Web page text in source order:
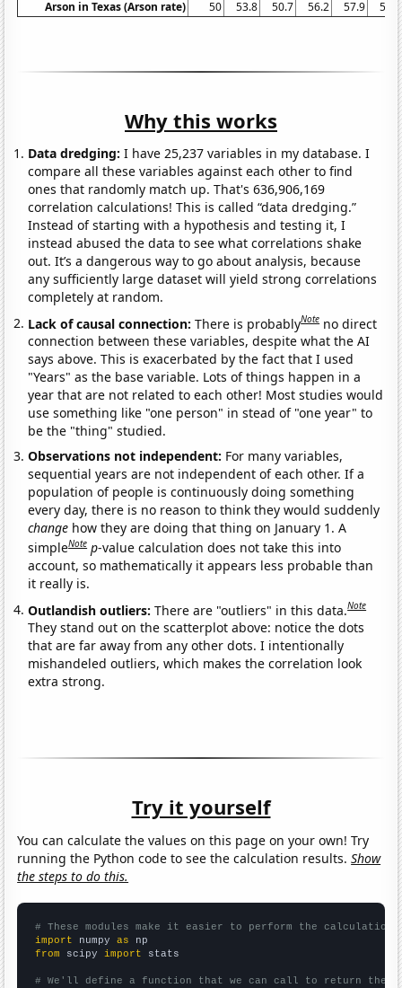
Arson in Texas (Arson rate) 50 53.8 50.7 56.2 57.9 58.1
Why this works
Data dredging: I have 25,237 variables in my database. I
compare all these variables against each other to find
ones that randomly match up. That's 636,906,169
correlation calculations! This is called “data dredging.”
Instead of starting with a hypothesis and testing it, I
instead abused the data to see what correlations shake
out. It’s a dangerous way to go about analysis, because
any sufficiently large dataset will yield strong correlations
completely at random.
Lack of causal connection:There is probablyNote no direct
connection between these variables, despite what the AI
says above. This is exacerbated by the fact that I used
"Years" as the base variable. Lots of things happen in a
year that are not related to each other! Most studies would
use something like "one person" in stead of "one year" to
be the "thing" studied.
Observations not independent: For many variables,
sequential years are not independent of each other. If a
population of people is continuously doing something
every day, there is no reason to think they would suddenly
change how they are doing that thing on January 1. A
simpleNote p-value calculation does not take this into
account, so mathematically it appears less probable than
it really is.
Outlandish outliers:There are "outliers" in this data.Note
They stand out on the scatterplot above: notice the dots
that are far away from any other dots. I intentionally
mishandeled outliers, which makes the correlation look
extra strong.
Try it yourself
You can calculate the values on this page on your own! Try
running the Python code to see the calculation results.Show
the steps to do this.
# These modules make it easier to perform the calculation
import numpy as
from scipy import stats
# We'll define a function that we can call to return the